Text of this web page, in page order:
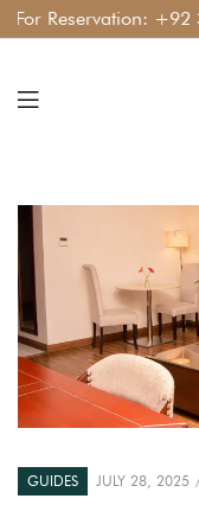
Reservation:+92 311
GUIDES JULY 28, 2025